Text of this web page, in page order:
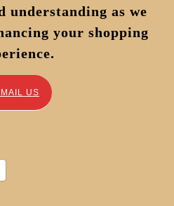
understanding as we
your shopping
US